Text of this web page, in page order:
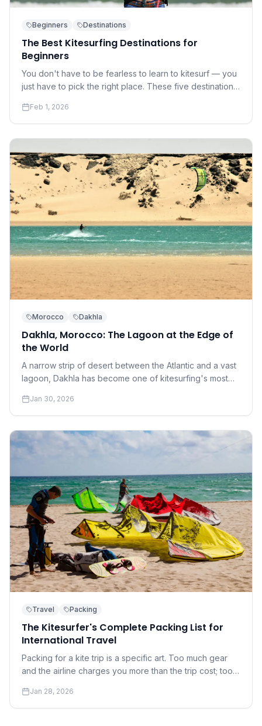
Beginners Destinations
The Best Kitesurfing Destinations for
Beginners
You don't have to be fearless to learn to kitesurf — you
just have to pick the right place. These five destinations
instruction.
Feb 1, 2026
Morocco Dakhla
Dakhla, Morocco: The Lagoon at the Edge of
the World
A narrow strip of desert between the Atlantic and a vast
lagoon, Dakhla has become one of kitesurfing's most
conversation about perfection.
Jan 30, 2026
Travel Packing
The Kitesurfer's Complete Packing List for
International Travel
Packing for a kite trip is a specific art. Too much gear
and the airline charges you more than the trip cost; too
Jan 28, 2026